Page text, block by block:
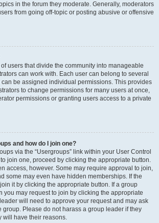
in the forum they moderate. Generally, moderators
from going off-topic or posting abusive or offensive
users that divide the community into manageable
can work with. Each user can belong to several
be assigned individual permissions. This provides
to change permissions for many users at once,
permissions or granting users access to a private
and how do I join one?
via the “Usergroups” link within your User Control
join one, proceed by clicking the appropriate button.
access, however. Some may require approval to join,
some may even have hidden memberships. If the
it by clicking the appropriate button. If a group
you may request to join by clicking the appropriate
will need to approve your request and may ask
group. Please do not harass a group leader if they
will have their reasons.